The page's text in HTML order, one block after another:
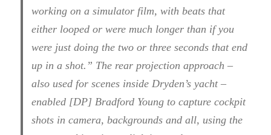
working on a simulator film, with beats that
either looped or were much longer than if you
were just doing the two or three seconds that end
up in a shot.” The rear projection approach –
also used for scenes inside Dryden’s yacht –
enabled [DP] Bradford Young to capture cockpit
shots in camera, backgrounds and all, using the